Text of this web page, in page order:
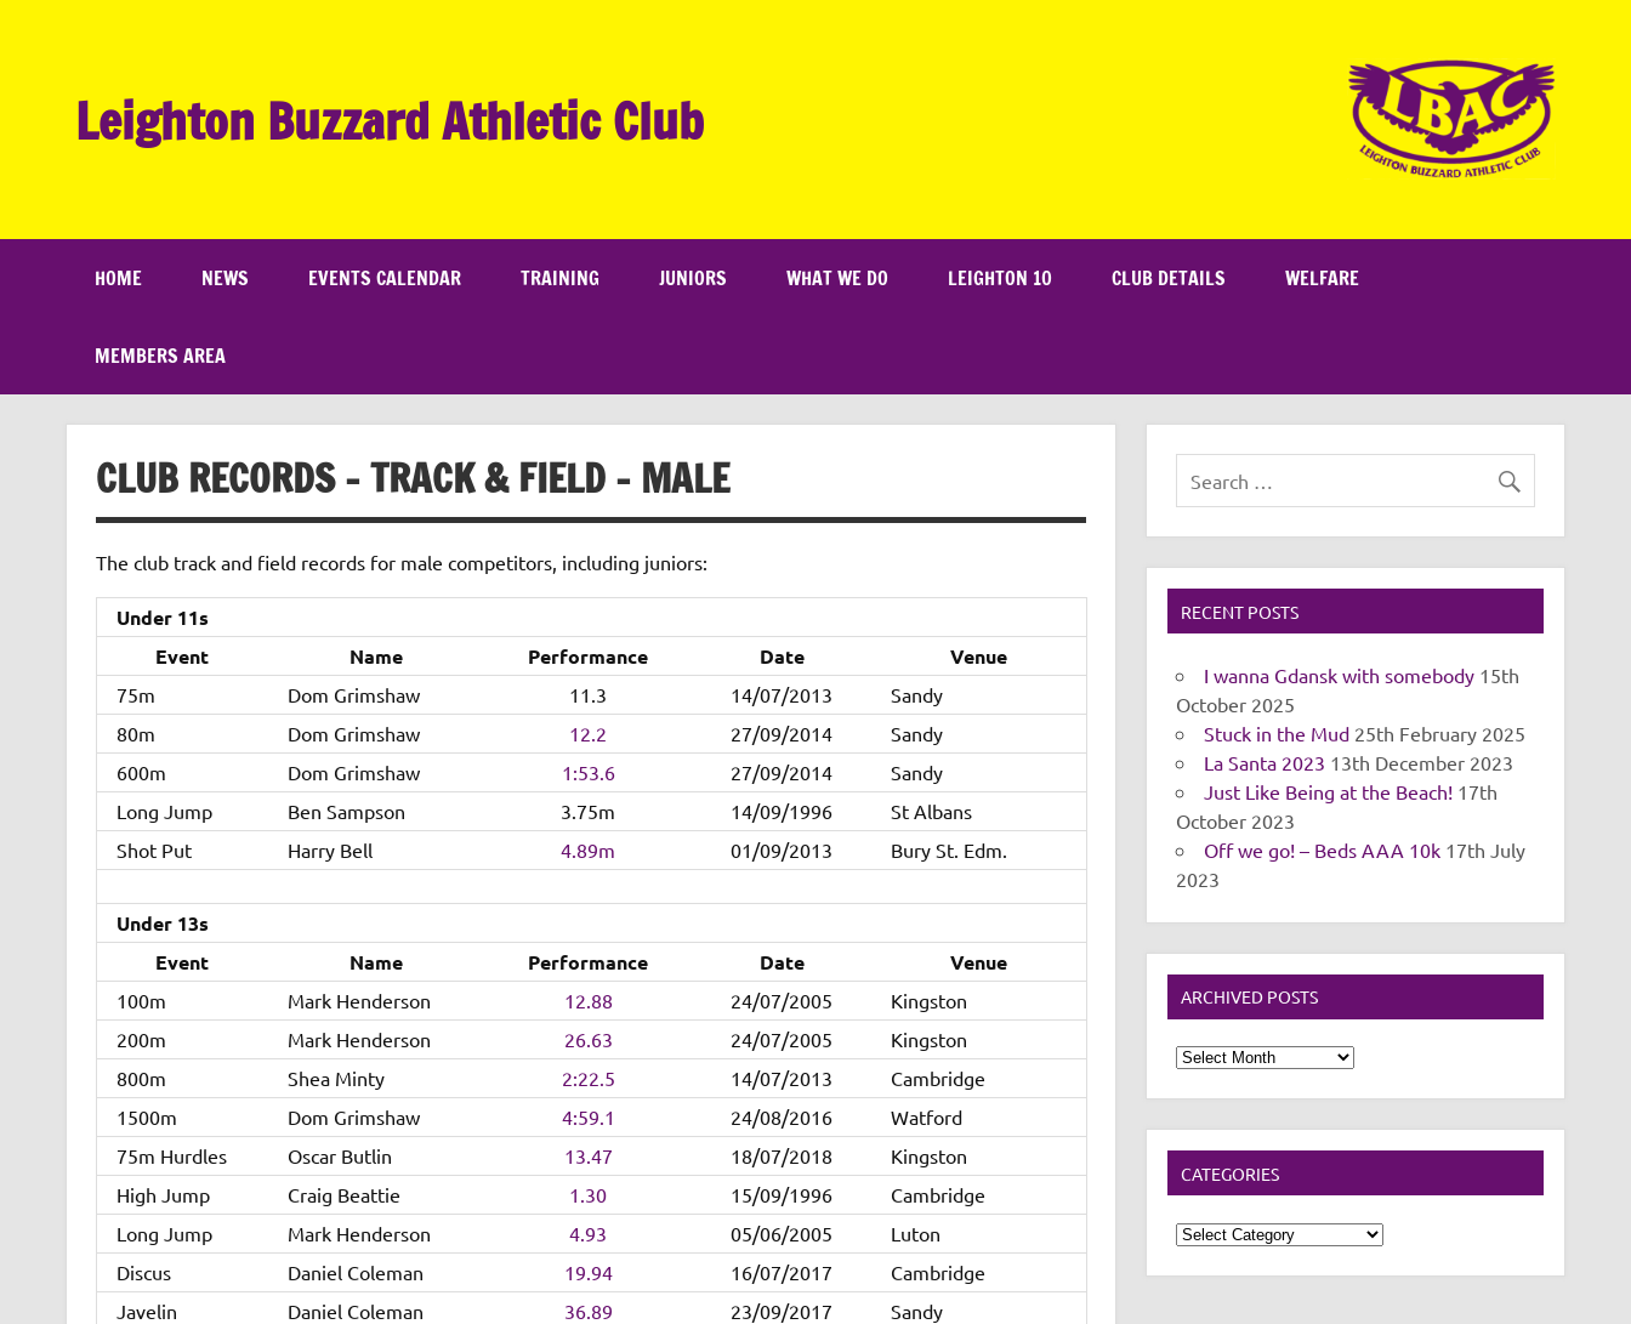
Leighton Buzzard Athletic Club
HOME NEWS EVENTS CALENDAR TRAINING JUNIORS WHAT WE DO LEIGHTON 10 CLUB DETAILS WELFARE
MEMBERS AREA
CLUB RECORDS – TRACK & FIELD – MALE
The club track and field records for male competitors, including juniors:
Under 11s
Event
Name Performance Date Venue
75m Dom Grimshaw 11.3 14/07/2013
Sandy
80m
Dom Grimshaw 12.2 27/09/2014
Sandy
600m
Dom Grimshaw 1:53.6 27/09/2014
Sandy
Long Jump
Ben Sampson 3.75m 14/09/1996
St Albans
Shot Put
Harry Bell 4.89m 01/09/2013 Bury St. Edm.
Under 13s
Event
Name Performance Date Venue
100m Mark Henderson 12.88 24/07/2005
Kingston
200m
Mark Henderson 26.63 24/07/2005
Kingston
800m
Shea Minty 2:22.5 14/07/2013
Cambridge
1500m
Dom Grimshaw 4:59.1 24/08/2016
Watford
75m Hurdles
Oscar Butlin 13.47 18/07/2018
Kingston
High Jump
Craig Beattie 1.30 15/09/1996
Cambridge
Long Jump
Mark Henderson 4.93 05/06/2005
Luton
Discus
Daniel Coleman 19.94 16/07/2017
Cambridge
Javelin
Daniel Coleman 36.89 23/09/2017
Sandy
RECENT POSTS
I wanna Gdansk with somebody 15th
October 2025
Stuck in the Mud 25th February 2025
La Santa 2023 13th December 2023
Just Like Being at the Beach! 17th
October 2023
Off we go! – Beds AAA 10k 17th July
2023
ARCHIVED POSTS
Archived
Posts
CATEGORIES
Categories